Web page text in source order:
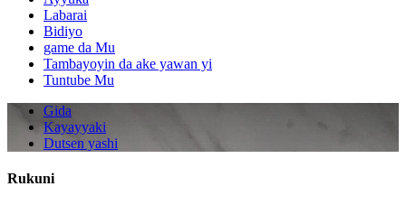
Labarai
Bidiyo
game da Mu
Tambayoyin da ake yawan yi
Tuntube Mu
Gida
Kayayyaki
Dutsen yashi
Rukuni